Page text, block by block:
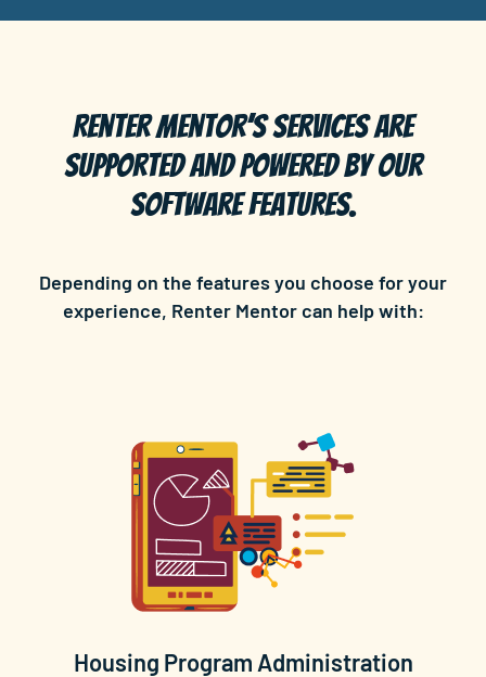
Renter Mentor’s services are
supported and powered by our
software features.
Depending on the features you choose for your
experience, Renter Mentor can help with:
Housing Program Administration